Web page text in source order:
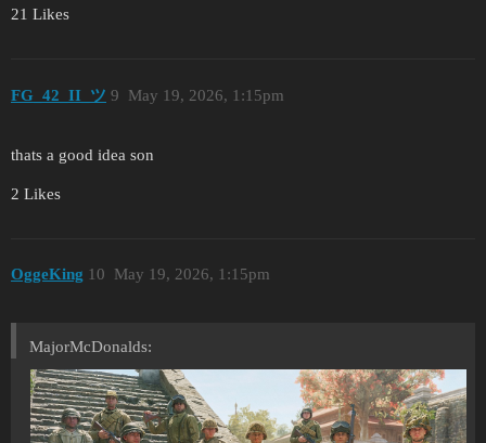
21 Likes
FG_42_II_ツ May 19, 2026, 1:15pm
9
thats a good idea son
2 Likes
OggeKing May 19, 2026, 1:15pm
10
MajorMcDonalds: